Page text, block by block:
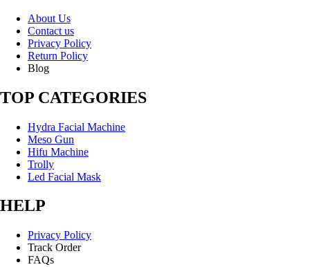
About Us
Contact us
Privacy Policy
Return Policy
Blog
TOP CATEGORIES
Hydra Facial Machine
Meso Gun
Hifu Machine
Trolly
Led Facial Mask
HELP
Privacy Policy
Track Order
FAQs